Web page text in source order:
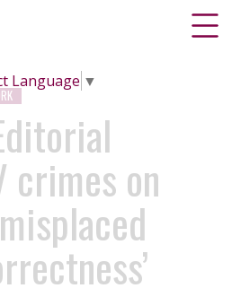
Language ▼
crimes on